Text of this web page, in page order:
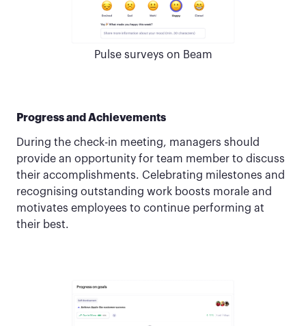
Pulse surveys on Beam
Progress and Achievements
During the check-in meeting, managers should
provide an opportunity for team member to discuss
their accomplishments. Celebrating milestones and
recognising outstanding work boosts morale and
motivates employees to continue performing at
their best.